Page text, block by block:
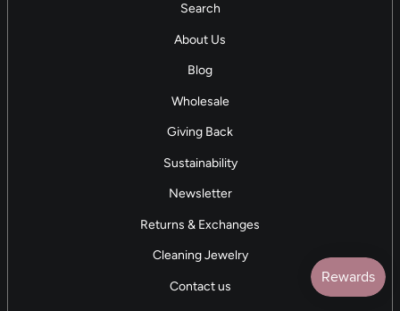
Search
About Us
Blog
Wholesale
Giving Back
Sustainability
Newsletter
Returns & Exchanges
Cleaning Jewelry
Contact us